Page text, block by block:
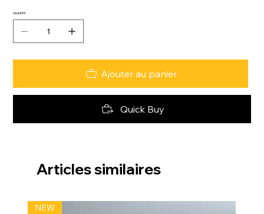
Quantité
Ajouter au panier
Quick Buy
Articles similaires
NEW